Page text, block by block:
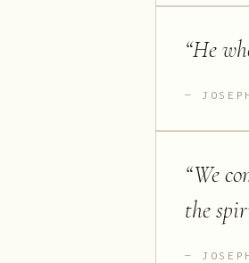
“He
“We
the